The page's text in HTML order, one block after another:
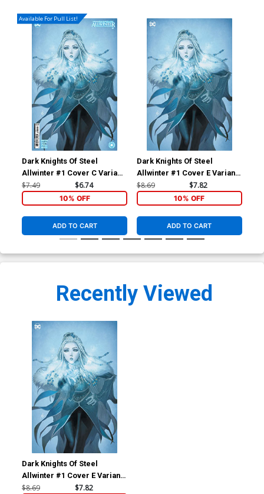
Available For Pull List!
Dark Knights Of Steel
Allwinter #1 Cover C Variant
Homare Card Stock Cover
$7.49 $6.74
10% OFF
ADD TO CART
Dark Knights Of Steel
Allwinter #1 Cover E Variant
Homare Foil Cover
$8.69 $7.82
10% OFF
ADD TO CART
Recently Viewed
Dark Knights Of Steel
Allwinter #1 Cover E Variant
Homare Foil Cover
$8.69 $7.82